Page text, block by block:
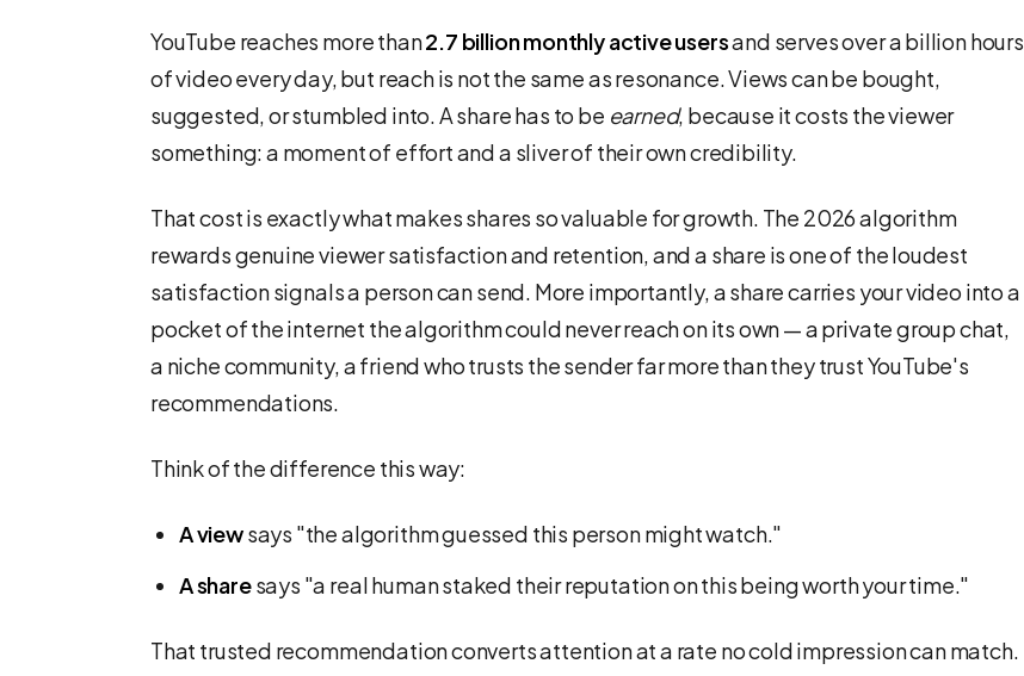
YouTube reaches more than2.7 billion monthly active usersand serves over a billion hours
of video every day, but reach is not the same as resonance. Views can be bought,
suggested, or stumbled into. A share has to be earned, because it costs the viewer
something: a moment of effort and a sliver of their own credibility.
That cost is exactly what makes shares so valuable for growth. The 2026 algorithm
rewards genuine viewer satisfaction and retention, and a share is one of the loudest
satisfaction signals a person can send. More importantly, a share carries your video into a
pocket of the internet the algorithm could never reach on its own — a private group chat,
a niche community, a friend who trusts the sender far more than they trust YouTube's
recommendations.
Think of the difference this way:
A viewsays "the algorithm guessed this person might watch."
A sharesays "a real human staked their reputation on this being worth your time."
That trusted recommendation converts attention at a rate no cold impression can match.